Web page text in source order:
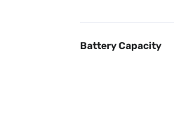
Battery Capacity